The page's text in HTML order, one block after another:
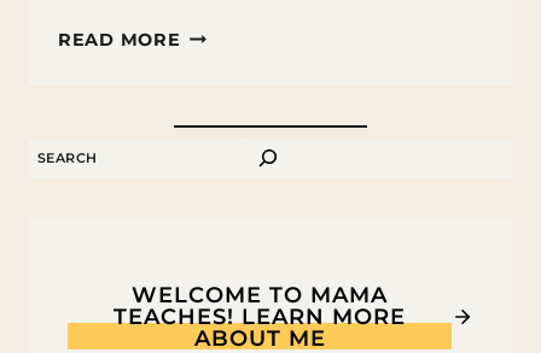
READ MORE HOW
SEARCH
WELCOME TO MAMA
TEACHES! LEARN MORE
ABOUT ME